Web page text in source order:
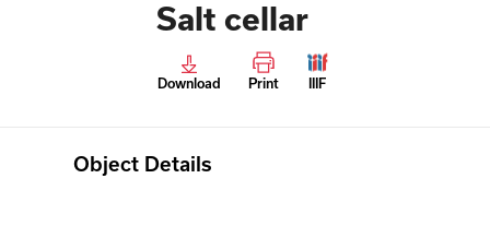
Salt cellar
Download Print IIIF
Object Details